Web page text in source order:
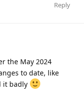
Reply
the May 2024
to date, like
it badly